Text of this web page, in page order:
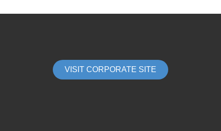
VISIT CORPORATE SITE